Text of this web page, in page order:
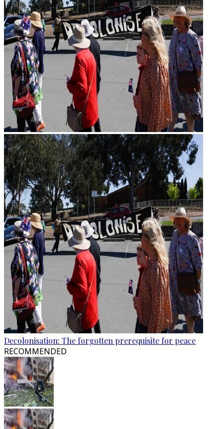
Decolonisation: The forgotten prerequisite for peace
RECOMMENDED